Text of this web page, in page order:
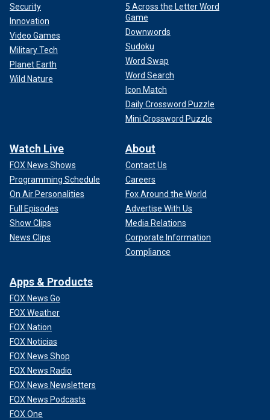
Security
Innovation
Video Games
Military Tech
Planet Earth
Wild Nature
5 Across the Letter Word
Game
Downwords
Sudoku
Word Swap
Word Search
Icon Match
Daily Crossword Puzzle
Mini Crossword Puzzle
Watch Live
FOX News Shows
Programming Schedule
On Air Personalities
Full Episodes
Show Clips
News Clips
About
Contact Us
Careers
Fox Around the World
Advertise With Us
Media Relations
Corporate Information
Compliance
Apps & Products
FOX News Go
FOX Weather
FOX Nation
FOX Noticias
FOX News Shop
FOX News Radio
FOX News Newsletters
FOX News Podcasts
FOX One